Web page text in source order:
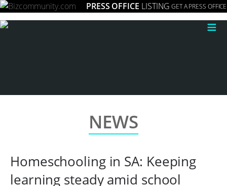
PRESS OFFICE LISTING GET A PRESS OFFICE
≡
NEWS
Homeschooling in SA: Keeping
learning steady amid school